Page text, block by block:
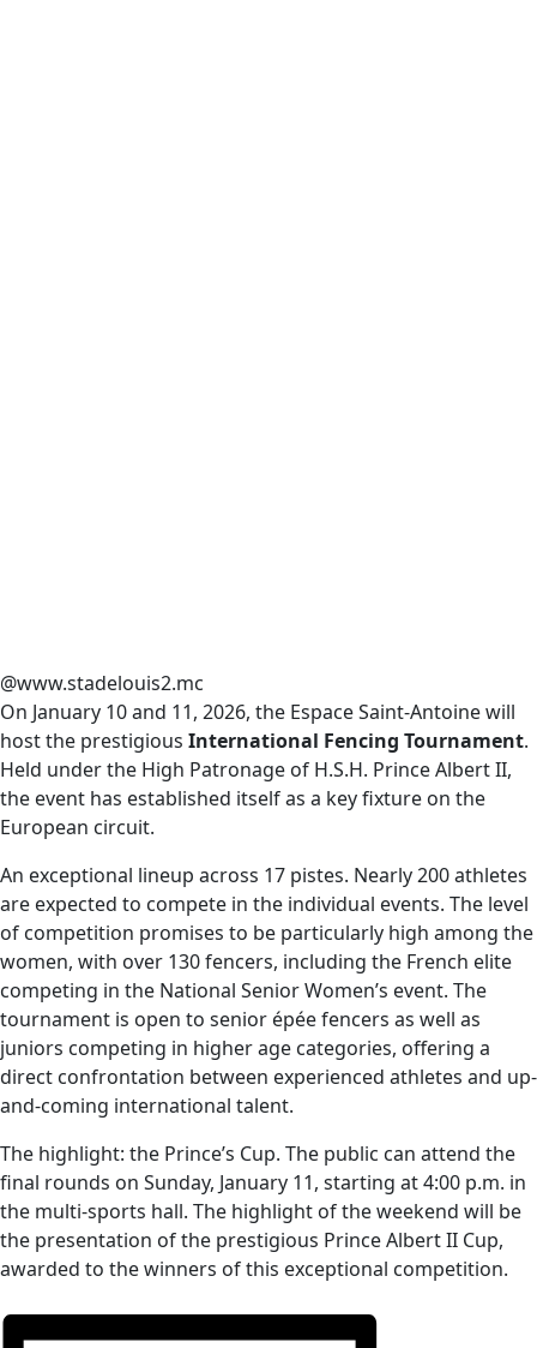
@www.stadelouis2.mc
On January 10 and 11, 2026, the Espace Saint-Antoine will
host the prestigious International Fencing Tournament.
Held under the High Patronage of H.S.H. Prince Albert II,
the event has established itself as a key fixture on the
European circuit.
An exceptional lineup across 17 pistes. Nearly 200 athletes
are expected to compete in the individual events. The level
of competition promises to be particularly high among the
women, with over 130 fencers, including the French elite
competing in the National Senior Women’s event. The
tournament is open to senior épée fencers as well as
juniors competing in higher age categories, offering a
direct confrontation between experienced athletes and up-
and-coming international talent.
The highlight: the Prince’s Cup. The public can attend the
final rounds on Sunday, January 11, starting at 4:00 p.m. in
the multi-sports hall. The highlight of the weekend will be
the presentation of the prestigious Prince Albert II Cup,
awarded to the winners of this exceptional competition.